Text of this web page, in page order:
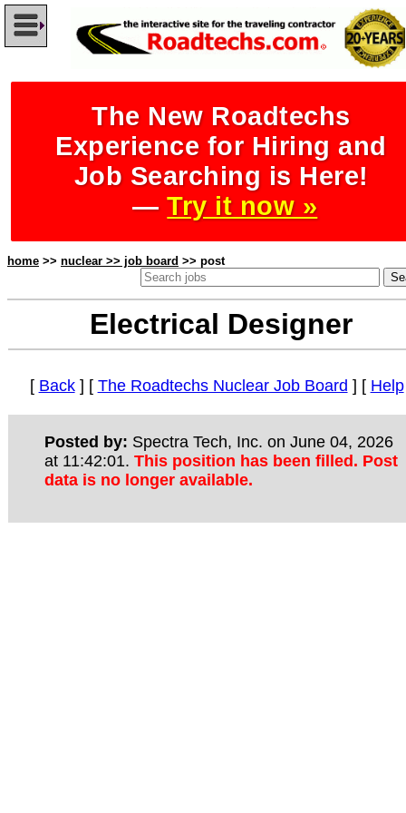
The New Roadtechs
Experience for Hiring and
Job Searching is Here!
—Try it now »
home >> nuclear >> job board >> post
Electrical Designer
[ Back] [ The Roadtechs Nuclear Job Board ] [ Help
Posted by: Spectra Tech, Inc. on June 04, 2026
at 11:42:01. This position has been filled. Post
data is no longer available.